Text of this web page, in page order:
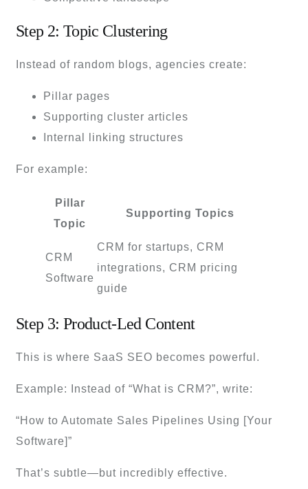
Step 2: Topic Clustering
Instead of random blogs, agencies create:
Pillar pages
Supporting cluster articles
Internal linking structures
For example:
Pillar
Topic
Supporting Topics
CRM
Software
CRM for startups, CRM
integrations, CRM pricing
guide
Step 3: Product-Led Content
This is where SaaS SEO becomes powerful.
Example: Instead of “What is CRM?”, write:
“How to Automate Sales Pipelines Using [Your
Software]”
That’s subtle—but incredibly effective.